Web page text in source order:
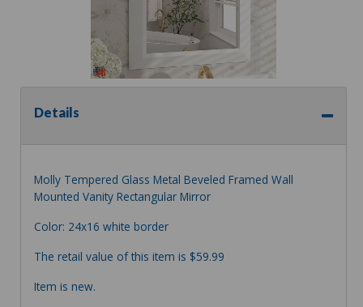
Details
Molly Tempered Glass Metal Beveled Framed Wall
Mounted Vanity Rectangular Mirror
Color: 24x16 white border
The retail value of this item is $59.99
Item is new.